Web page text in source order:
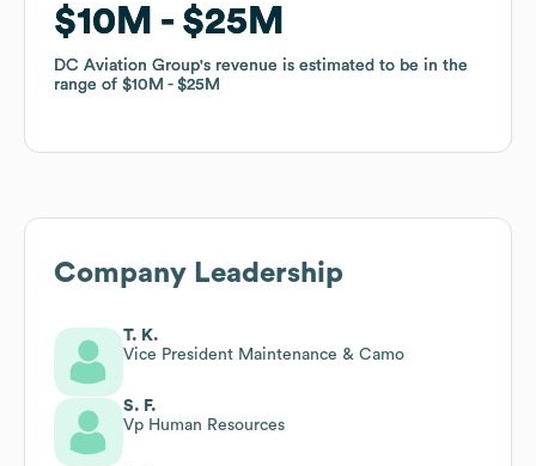
$10M $25M
DC Aviation Group's revenue is estimated to be in the
range of $10M $25M
$10M $25M
DC Aviation Group's revenue is estimated to be in the
range of $10M $25M
Company Leadership
T. K.
Vice President Maintenance & Camo
S. F.
Vp Human Resources